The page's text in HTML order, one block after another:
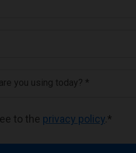
you using today? *
to the privacy policy *